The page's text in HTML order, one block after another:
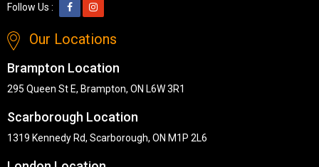
Follow Us :
Our Locations
Brampton Location
295 Queen St E, Brampton, ON L6W 3R1
Scarborough Location
1319 Kennedy Rd, Scarborough, ON M1P 2L6